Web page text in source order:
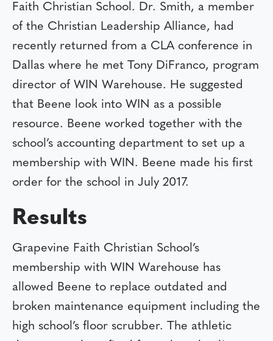
Faith Christian School. Dr. Smith, a member
of the Christian Leadership Alliance, had
recently returned from a CLA conference in
Dallas where he met Tony DiFranco, program
director of WIN Warehouse. He suggested
that Beene look into WIN as a possible
resource. Beene worked together with the
school’s accounting department to set up a
membership with WIN. Beene made his first
order for the school in July 2017.
Results
Grapevine Faith Christian School’s
membership with WIN Warehouse has
allowed Beene to replace outdated and
broken maintenance equipment including the
high school’s floor scrubber. The athletic